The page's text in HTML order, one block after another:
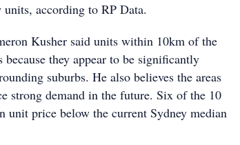
according to RP Data.
Kusher said units within 10km of the
they appear to be significantly
suburbs. He also believes the areas
strong demand in the future. Six of the 10
unit price below the current Sydney median